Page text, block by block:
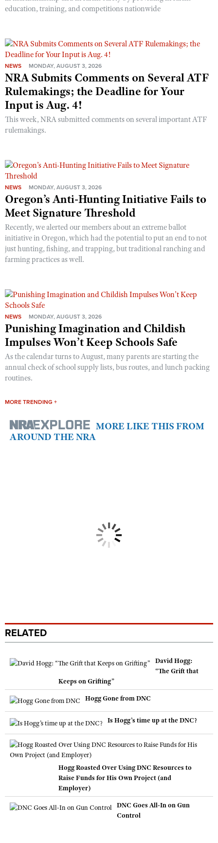
education, training, and competitions nationwide
NEWS MONDAY, AUGUST 3, 2026
NRA Submits Comments on Several ATF
Rulemakings; the Deadline for Your
Input is Aug. 4!
This week, NRA submitted comments on several important ATF
rulemakings.
NEWS MONDAY, AUGUST 3, 2026
Oregon’s Anti-Hunting Initiative Fails to
Meet Signature Threshold
Recently, we alerted our members about an extreme ballot
initiative in Oregon, which had the potential to put an end to not
just hunting, fishing, and trapping, but traditional ranching and
farming practices as well.
NEWS MONDAY, AUGUST 3, 2026
Punishing Imagination and Childish
Impulses Won’t Keep Schools Safe
As the calendar turns to August, many parents are starting the
annual check of school supply lists, bus routes, and lunch packing
routines.
MORE TRENDING +
MORE LIKE THIS FROM
AROUND THE NRA
RELATED
David Hogg:
“The Grift that
Keeps on Grifting”
Hogg Gone from DNC
Is Hogg’s time up at the DNC?
Hogg Roasted Over Using DNC Resources to
Raise Funds for His Own Project (and
Employer)
DNC Goes All-In on Gun
Control